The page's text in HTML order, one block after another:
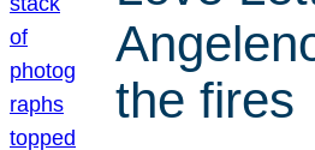
the fires